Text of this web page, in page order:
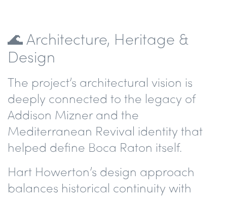
🌊 Architecture, Heritage &
Design
The project’s architectural vision is
deeply connected to the legacy of
Addison Mizner and the
Mediterranean Revival identity that
helped define Boca Raton itself.
Hart Howerton’s design approach
balances historical continuity with